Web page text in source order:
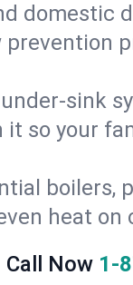
domestic
so your
boilers,
heat on
Call Now 1-